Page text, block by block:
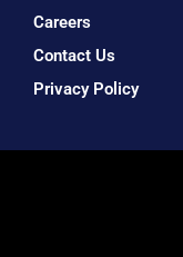
Careers
Contact Us
Privacy Policy